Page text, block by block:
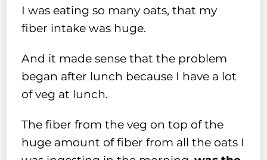
I was eating so many oats, that my
fiber intake was huge.
And it made sense that the problem
began after lunch because I have a lot
of veg at lunch.
The fiber from the veg on top of the
huge amount of fiber from all the oats I